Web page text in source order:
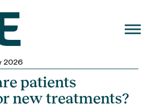
2026
patients
new treatments?